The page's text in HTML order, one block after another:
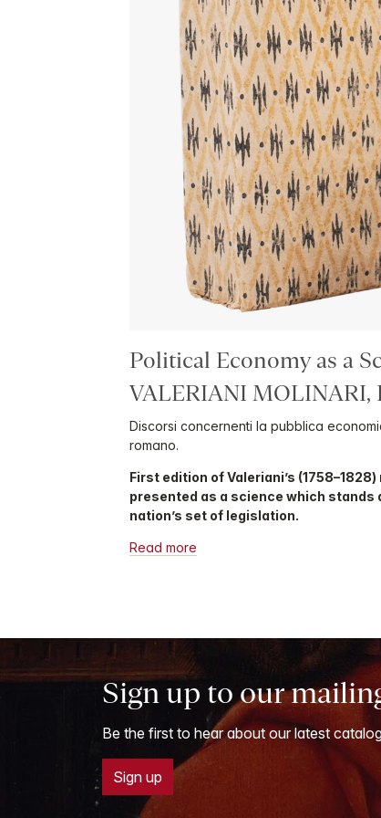
Political Economy as a
VALERIANI MOLINARI,
Discorsi concernenti la pubblica
romano.
First edition of Valeriani’s
presented as a science which stands
nation’s set of legislation.
Read more
Sign up to our
Be the first to hear about our latest
Sign up